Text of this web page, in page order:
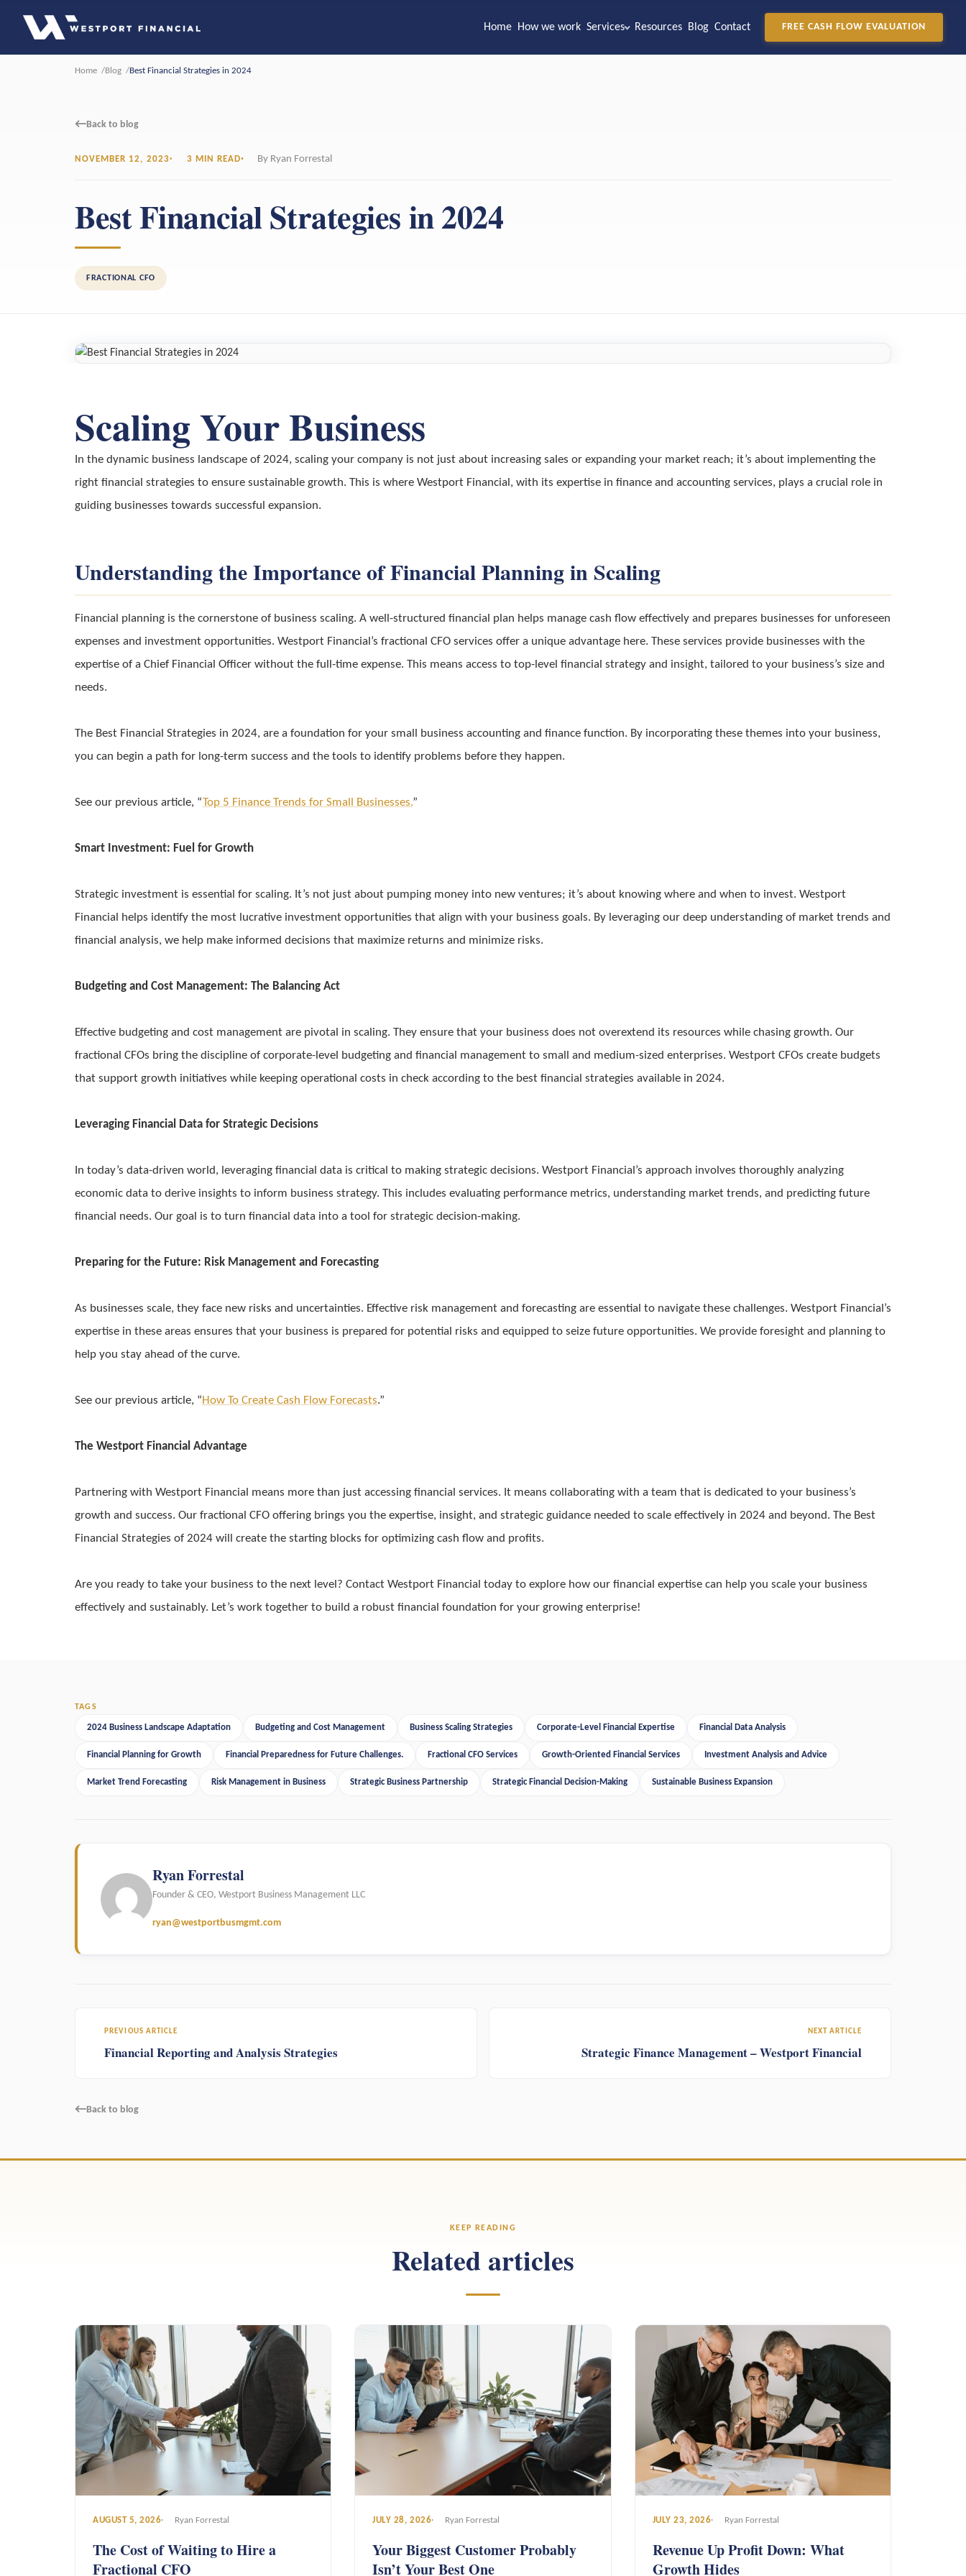
Home How we work Services Resources Blog Contact FREE CASH FLOW EVALUATION
Home Blog Best Financial Strategies in 2024
←Back to blog
NOVEMBER 12, 2023 3 MIN READ By Ryan Forrestal
Best Financial Strategies in 2024
FRACTIONAL CFO
Scaling Your Business
In the dynamic business landscape of 2024, scaling your company is not just about increasing sales or expanding your market reach; it’s about implementing the
right financial strategies to ensure sustainable growth. This is where Westport Financial, with its expertise in finance and accounting services, plays a crucial role in
guiding businesses towards successful expansion.
Understanding the Importance of Financial Planning in Scaling
Financial planning is the cornerstone of business scaling. A well-structured financial plan helps manage cash flow effectively and prepares businesses for unforeseen
expenses and investment opportunities. Westport Financial’s fractional CFO services offer a unique advantage here. These services provide businesses with the
expertise of a Chief Financial Officer without the full-time expense. This means access to top-level financial strategy and insight, tailored to your business’s size and
needs.
The Best Financial Strategies in 2024, are a foundation for your small business accounting and finance function. By incorporating these themes into your business,
you can begin a path for long-term success and the tools to identify problems before they happen.
See our previous article, “Top 5 Finance Trends for Small Businesses.”
Smart Investment: Fuel for Growth
Strategic investment is essential for scaling. It’s not just about pumping money into new ventures; it’s about knowing where and when to invest. Westport
Financial helps identify the most lucrative investment opportunities that align with your business goals. By leveraging our deep understanding of market trends and
financial analysis, we help make informed decisions that maximize returns and minimize risks.
Budgeting and Cost Management: The Balancing Act
Effective budgeting and cost management are pivotal in scaling. They ensure that your business does not overextend its resources while chasing growth. Our
fractional CFOs bring the discipline of corporate-level budgeting and financial management to small and medium-sized enterprises. Westport CFOs create budgets
that support growth initiatives while keeping operational costs in check according to the best financial strategies available in 2024.
Leveraging Financial Data for Strategic Decisions
In today’s data-driven world, leveraging financial data is critical to making strategic decisions. Westport Financial’s approach involves thoroughly analyzing
economic data to derive insights to inform business strategy. This includes evaluating performance metrics, understanding market trends, and predicting future
financial needs. Our goal is to turn financial data into a tool for strategic decision-making.
Preparing for the Future: Risk Management and Forecasting
As businesses scale, they face new risks and uncertainties. Effective risk management and forecasting are essential to navigate these challenges. Westport Financial’s
expertise in these areas ensures that your business is prepared for potential risks and equipped to seize future opportunities. We provide foresight and planning to
help you stay ahead of the curve.
See our previous article, “How To Create Cash Flow Forecasts.”
The Westport Financial Advantage
Partnering with Westport Financial means more than just accessing financial services. It means collaborating with a team that is dedicated to your business’s
growth and success. Our fractional CFO offering brings you the expertise, insight, and strategic guidance needed to scale effectively in 2024 and beyond. The Best
Financial Strategies of 2024 will create the starting blocks for optimizing cash flow and profits.
Are you ready to take your business to the next level? Contact Westport Financial today to explore how our financial expertise can help you scale your business
effectively and sustainably. Let’s work together to build a robust financial foundation for your growing enterprise!
TAGS
2024 Business Landscape Adaptation Budgeting and Cost Management Business Scaling Strategies Corporate-Level Financial Expertise Financial Data Analysis
Financial Planning for Growth Financial Preparedness for Future Challenges. Fractional CFO Services Growth-Oriented Financial Services Investment Analysis and Advice
Market Trend Forecasting Risk Management in Business Strategic Business Partnership Strategic Financial Decision-Making Sustainable Business Expansion
Ryan Forrestal
Founder & CEO, Westport Business Management LLC
ryan@westportbusmgmt.com
PREVIOUS ARTICLE
Financial Reporting and Analysis Strategies
NEXT ARTICLE
Strategic Finance Management – Westport Financial
←Back to blog
KEEP READING
Related articles
AUGUST 5, 2026 Ryan Forrestal
The Cost of Waiting to Hire a
Fractional CFO
JULY 28, 2026 Ryan Forrestal
Your Biggest Customer Probably
Isn’t Your Best One
JULY 23, 2026 Ryan Forrestal
Revenue Up Profit Down: What
Growth Hides